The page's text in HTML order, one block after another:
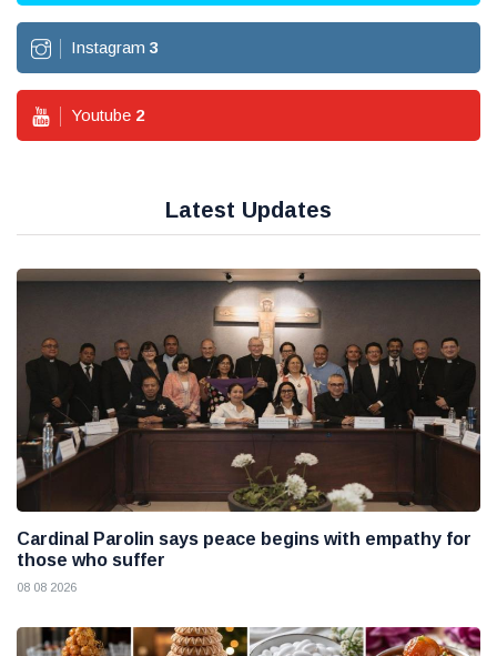
Instagram 3
Youtube 2
Latest Updates
Cardinal Parolin says peace begins with empathy for
those who suffer
08 08 2026